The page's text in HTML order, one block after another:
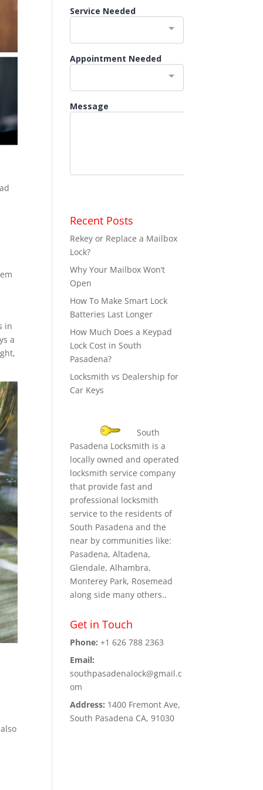
in
a
Recent Posts
Rekey or Replace a Mailbox
Lock?
Why Your Mailbox Won’t
Open
How To Make Smart Lock
Batteries Last Longer
How Much Does a Keypad
Lock Cost in South
Pasadena?
Locksmith vs Dealership for
Car Keys
South
Pasadena Locksmith is a
locally owned and operated
locksmith service company
that provide fast and
professional locksmith
service to the residents of
South Pasadena and the
near by communities like:
Pasadena, Altadena,
Glendale, Alhambra,
Monterey Park, Rosemead
along side many others..
Get in Touch
Phone: +1 626 788 2363
Email:
southpasadenalock@gmail.c
om
Address: 1400 Fremont Ave,
South Pasadena CA, 91030